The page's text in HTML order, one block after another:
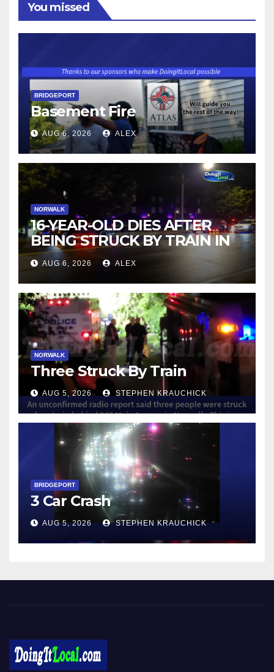
You missed
BRIDGEPORT
Basement Fire
AUG 6, 2026 ALEX
NORWALK
16-YEAR-OLD DIES AFTER
BEING STRUCK BY TRAIN IN
NORWALK
AUG 6, 2026 ALEX
NORWALK
Three Struck By Train
AUG 5, 2026 STEPHEN KRAUCHICK
BRIDGEPORT
3 Car Crash
AUG 5, 2026 STEPHEN KRAUCHICK